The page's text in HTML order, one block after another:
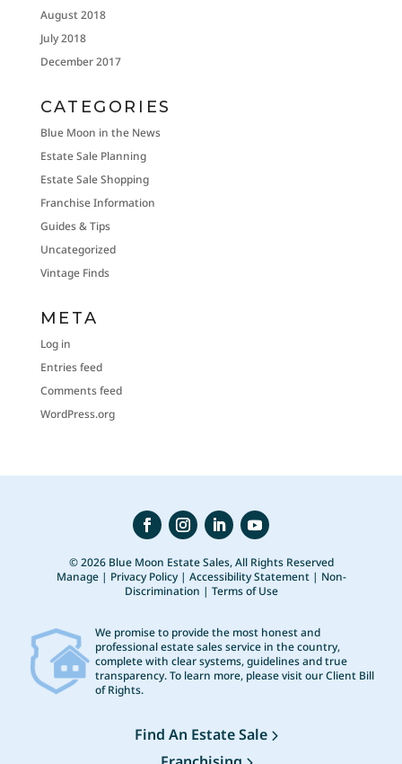
August 2018
July 2018
December 2017
CATEGORIES
Blue Moon in the News
Estate Sale Planning
Estate Sale Shopping
Franchise Information
Guides & Tips
Uncategorized
Vintage Finds
META
Log in
Entries feed
Comments feed
WordPress.org
© 2026 Blue Moon Estate Sales, All Rights Reserved
Manage| Privacy Policy| Accessibility Statement| Non-
Discrimination | Terms of Use
We promise to provide the most honest and
professional estate sales service in the country,
complete with clear systems, guidelines and true
transparency. To learn more, please visit ourClient Bill
of Rights.
Find An Estate Sale